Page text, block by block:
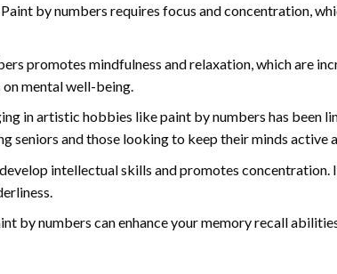
by numbers requires focus and concentration,
promotes mindfulness and relaxation, which are
mental well-being.
in artistic hobbies like paint by numbers has been
seniors and those looking to keep their minds active
intellectual skills and promotes concentration.
by numbers can enhance your memory recall